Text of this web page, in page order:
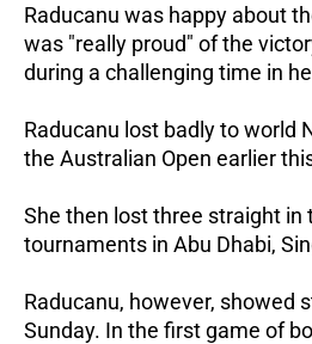
Raducanu was happy about
was "really proud" of the
during a challenging time in
Raducanu lost badly to world
the Australian Open earlier
She then lost three straight in
tournaments in Abu Dhabi,
Raducanu, however, showed
Sunday. In the first game of